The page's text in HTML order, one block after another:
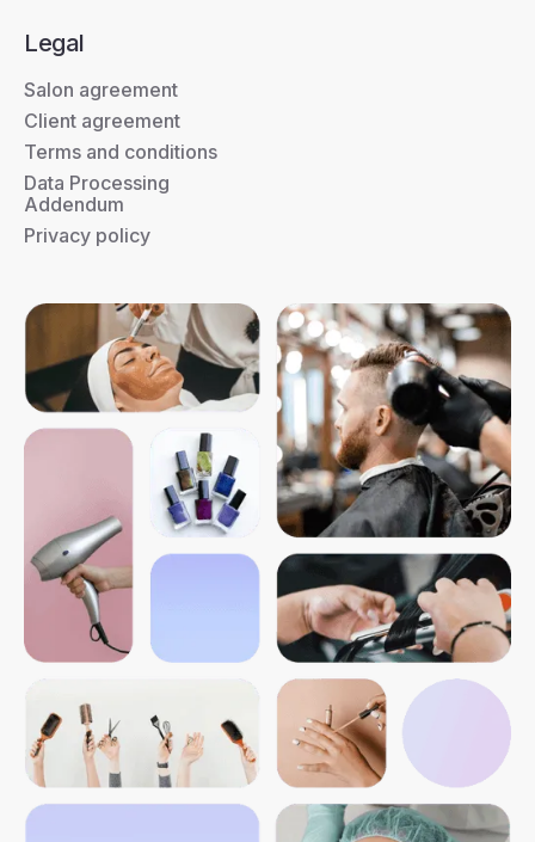
Legal
Salon agreement
Client agreement
Terms and conditions
Data Processing
Addendum
Privacy policy